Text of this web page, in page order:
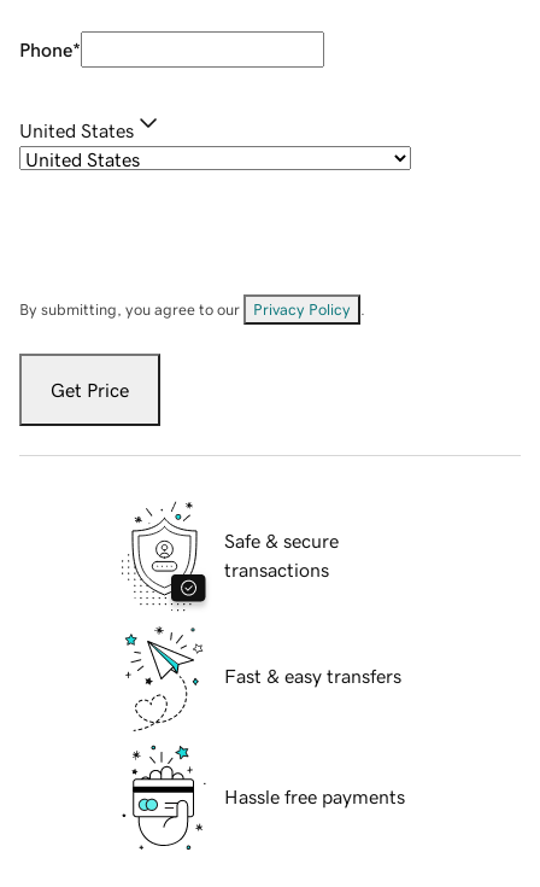
Phone*
United States
By submitting, you agree to our Privacy Policy
Get Price
Safe & secure
transactions
Fast & easy transfers
Hassle free payments